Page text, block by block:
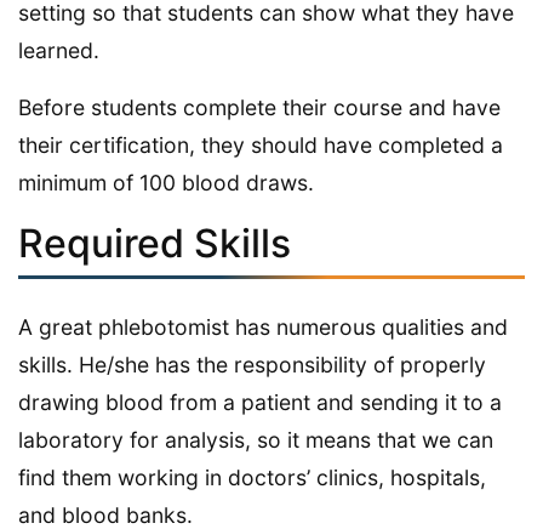
setting so that students can show what they have
learned.
Before students complete their course and have
their certification, they should have completed a
minimum of 100 blood draws.
Required Skills
A great phlebotomist has numerous qualities and
skills. He/she has the responsibility of properly
drawing blood from a patient and sending it to a
laboratory for analysis, so it means that we can
find them working in doctors’ clinics, hospitals,
and blood banks.